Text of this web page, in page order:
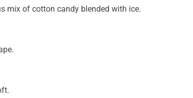
mix of cotton candy blended with ice.